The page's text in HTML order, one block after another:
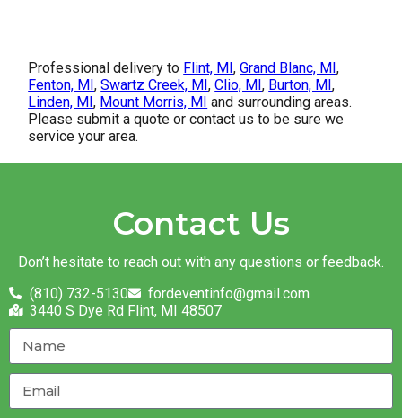
Professional delivery to Flint, MI,Grand Blanc, MI,
Fenton, MI,Swartz Creek, MI,Clio, MI, Burton, MI,
Linden, MI, Mount Morris, MI and surrounding areas.
Please submit a quote or contact us to be sure we
service your area.
Contact Us
Don’t hesitate to reach out with any questions or feedback.
(810) 732-5130
fordeventinfo@gmail.com
3440 S Dye Rd Flint, MI 48507